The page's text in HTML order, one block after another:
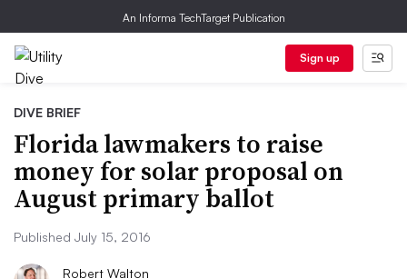
An Informa TechTarget Publication
Sign up
DIVE BRIEF
Florida lawmakers to raise
money for solar proposal on
August primary ballot
Published July 15, 2016
Robert Walton